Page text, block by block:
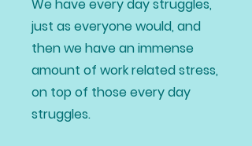
We have every day struggles,
just as everyone would, and
then we have an immense
amount of work related stress,
on top of those every day
struggles.